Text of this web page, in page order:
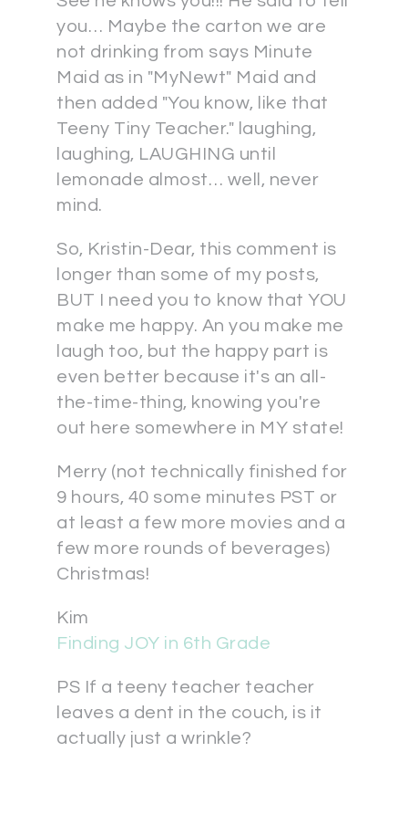
you… Maybe the carton we are
not drinking from says Minute
Maid as in "MyNewt" Maid and
then added "You know, like that
Teeny Tiny Teacher." laughing,
laughing, LAUGHING until
lemonade almost… well, never
mind.
So, Kristin-Dear, this comment is
longer than some of my posts,
BUT I need you to know that YOU
make me happy. An you make me
laugh too, but the happy part is
even better because it's an all-
the-time-thing, knowing you're
out here somewhere in MY state!
Merry (not technically finished for
9 hours, 40 some minutes PST or
at least a few more movies and a
few more rounds of beverages)
Christmas!
Kim
Finding JOY in 6th Grade
PS If a teeny teacher teacher
leaves a dent in the couch, is it
actually just a wrinkle?